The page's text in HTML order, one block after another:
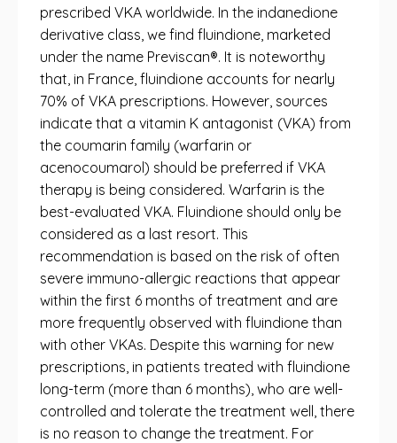
prescribed VKA worldwide. In the indanedione
derivative class, we find fluindione, marketed
under the name Previscan®. It is noteworthy
that, in France, fluindione accounts for nearly
70% of VKA prescriptions. However, sources
indicate that a vitamin K antagonist (VKA) from
the coumarin family (warfarin or
acenocoumarol) should be preferred if VKA
therapy is being considered. Warfarin is the
best-evaluated VKA. Fluindione should only be
considered as a last resort. This
recommendation is based on the risk of often
severe immuno-allergic reactions that appear
within the first 6 months of treatment and are
more frequently observed with fluindione than
with other VKAs. Despite this warning for new
prescriptions, in patients treated with fluindione
long-term (more than 6 months), who are well-
controlled and tolerate the treatment well, there
is no reason to change the treatment. For